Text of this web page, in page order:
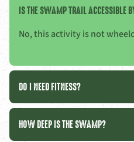
IS THE SWAMP TRAIL ACCESSIBLE
No, this activity is not
DO I NEED FITNESS?
HOW DEEP IS THE SWAMP?